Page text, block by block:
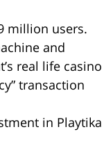
million users.
and
real life casino
transaction
in Playtika